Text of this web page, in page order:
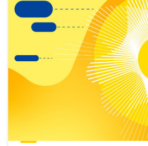
view
Latest
publications